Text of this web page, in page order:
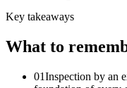
Key takeaways
What to
01Inspection by an